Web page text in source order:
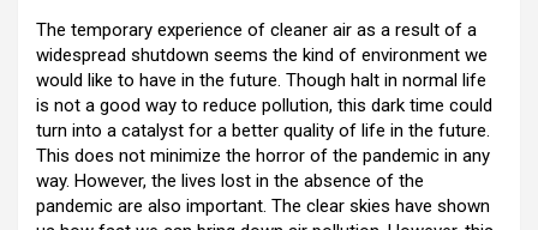
The temporary experience of cleaner air as a result of a
widespread shutdown seems the kind of environment we
would like to have in the future. Though halt in normal life
is not a good way to reduce pollution, this dark time could
turn into a catalyst for a better quality of life in the future.
This does not minimize the horror of the pandemic in any
way. However, the lives lost in the absence of the
pandemic are also important. The clear skies have shown